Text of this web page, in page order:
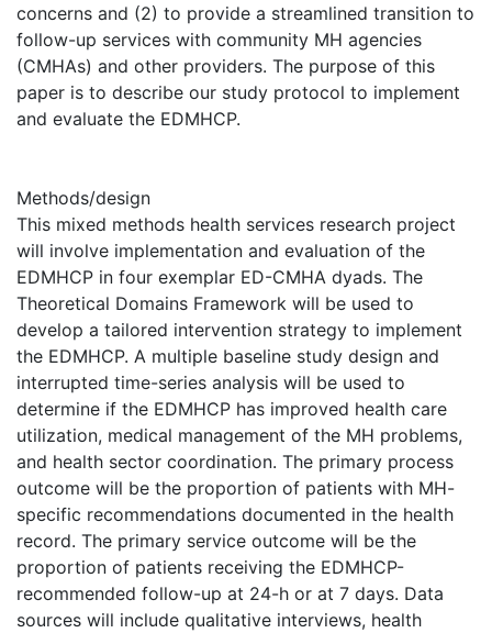
concerns and (2) to provide a streamlined transition to
follow-up services with community MH agencies
(CMHAs) and other providers. The purpose of this
paper is to describe our study protocol to implement
and evaluate the EDMHCP.
Methods/design
This mixed methods health services research project
will involve implementation and evaluation of the
EDMHCP in four exemplar ED-CMHA dyads. The
Theoretical Domains Framework will be used to
develop a tailored intervention strategy to implement
the EDMHCP. A multiple baseline study design and
interrupted time-series analysis will be used to
determine if the EDMHCP has improved health care
utilization, medical management of the MH problems,
and health sector coordination. The primary process
outcome will be the proportion of patients with MH-
specific recommendations documented in the health
record. The primary service outcome will be the
proportion of patients receiving the EDMHCP-
recommended follow-up at 24-h or at 7 days. Data
sources will include qualitative interviews, health